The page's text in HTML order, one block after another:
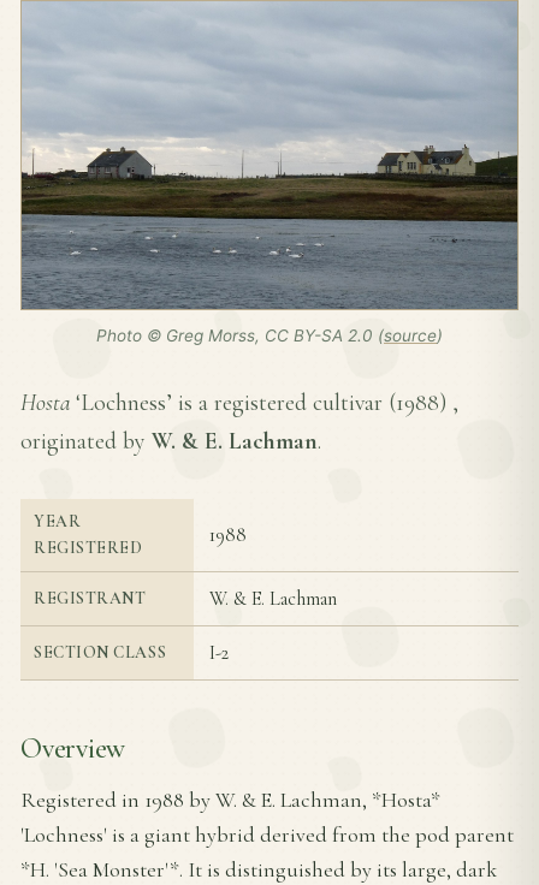
Photo © Greg Morss, CC BY-SA 2.0 (source)
Hosta ‘Lochness’ is a registered cultivar (1988) ,
originated by W. & E. Lachman.
YEAR
REGISTERED
1988
REGISTRANT W. & E. Lachman
SECTION CLASS I-2
Overview
Registered in 1988 by W. & E. Lachman, *Hosta*
'Lochness' is a giant hybrid derived from the pod parent
*H. 'Sea Monster'*. It is distinguished by its large, dark